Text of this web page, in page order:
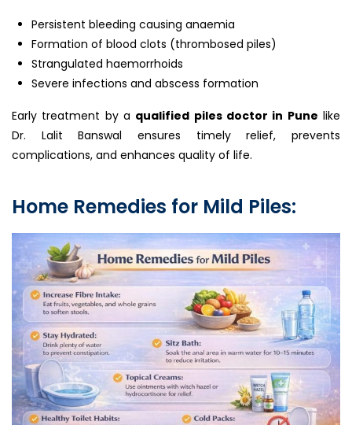
Persistent bleeding causing anaemia
Formation of blood clots (thrombosed piles)
Strangulated haemorrhoids
Severe infections and abscess formation
Early treatment by a qualified piles doctor in Pune like
Dr. Lalit Banswal ensures timely relief, prevents
complications, and enhances quality of life.
Home Remedies for Mild Piles: